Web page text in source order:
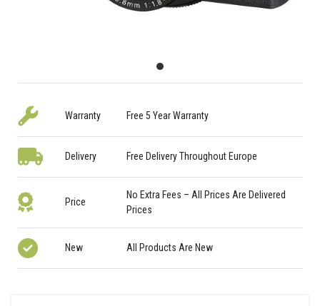
Warranty Free 5 Year Warranty
Delivery Free Delivery Throughout Europe
Price
No Extra Fees – All Prices Are Delivered
Prices
New All Products Are New